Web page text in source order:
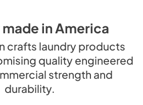
in America
crafts laundry products
quality engineered
strength and
durability.